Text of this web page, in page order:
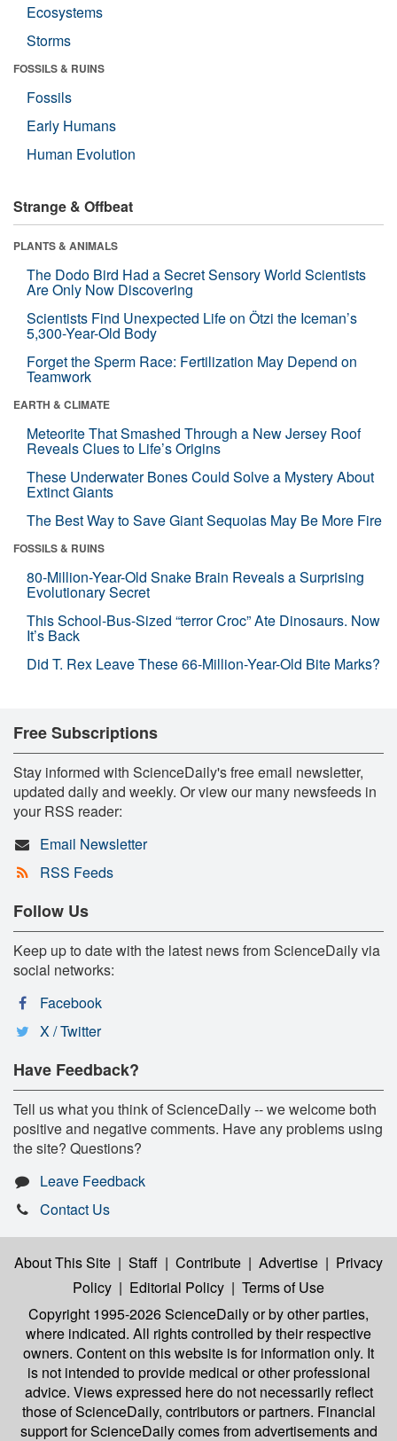
Ecosystems
Storms
FOSSILS & RUINS
Fossils
Early Humans
Human Evolution
Strange & Offbeat
PLANTS & ANIMALS
The Dodo Bird Had a Secret Sensory World Scientists
Are Only Now Discovering
Scientists Find Unexpected Life on Ötzi the Iceman’s
5,300-Year-Old Body
Forget the Sperm Race: Fertilization May Depend on
Teamwork
EARTH & CLIMATE
Meteorite That Smashed Through a New Jersey Roof
Reveals Clues to Life’s Origins
These Underwater Bones Could Solve a Mystery About
Extinct Giants
The Best Way to Save Giant Sequoias May Be More Fire
FOSSILS & RUINS
80-Million-Year-Old Snake Brain Reveals a Surprising
Evolutionary Secret
This School-Bus-Sized “terror Croc” Ate Dinosaurs. Now
It’s Back
Did T. Rex Leave These 66-Million-Year-Old Bite Marks?
Free Subscriptions
Stay informed with ScienceDaily's free email newsletter,
updated daily and weekly. Or view our many newsfeeds in
your RSS reader:
Email Newsletter
RSS Feeds
Follow Us
Keep up to date with the latest news from ScienceDaily via
social networks:
Facebook
X / Twitter
Have Feedback?
Tell us what you think of ScienceDaily -- we welcome both
positive and negative comments. Have any problems using
the site? Questions?
Leave Feedback
Contact Us
About This Site | Staff | Contribute | Advertise | Privacy
Policy | Editorial Policy | Terms of Use
Copyright 1995-2026 ScienceDailyor by other parties,
where indicated. All rights controlled by their respective
owners. Content on this website is for information only. It
is not intended to provide medical or other professional
advice. Views expressed here do not necessarily reflect
those of ScienceDaily, contributors or partners. Financial
support for ScienceDaily comes from advertisements and